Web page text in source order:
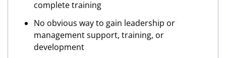
complete training
No obvious way to gain leadership or
management support, training, or
development